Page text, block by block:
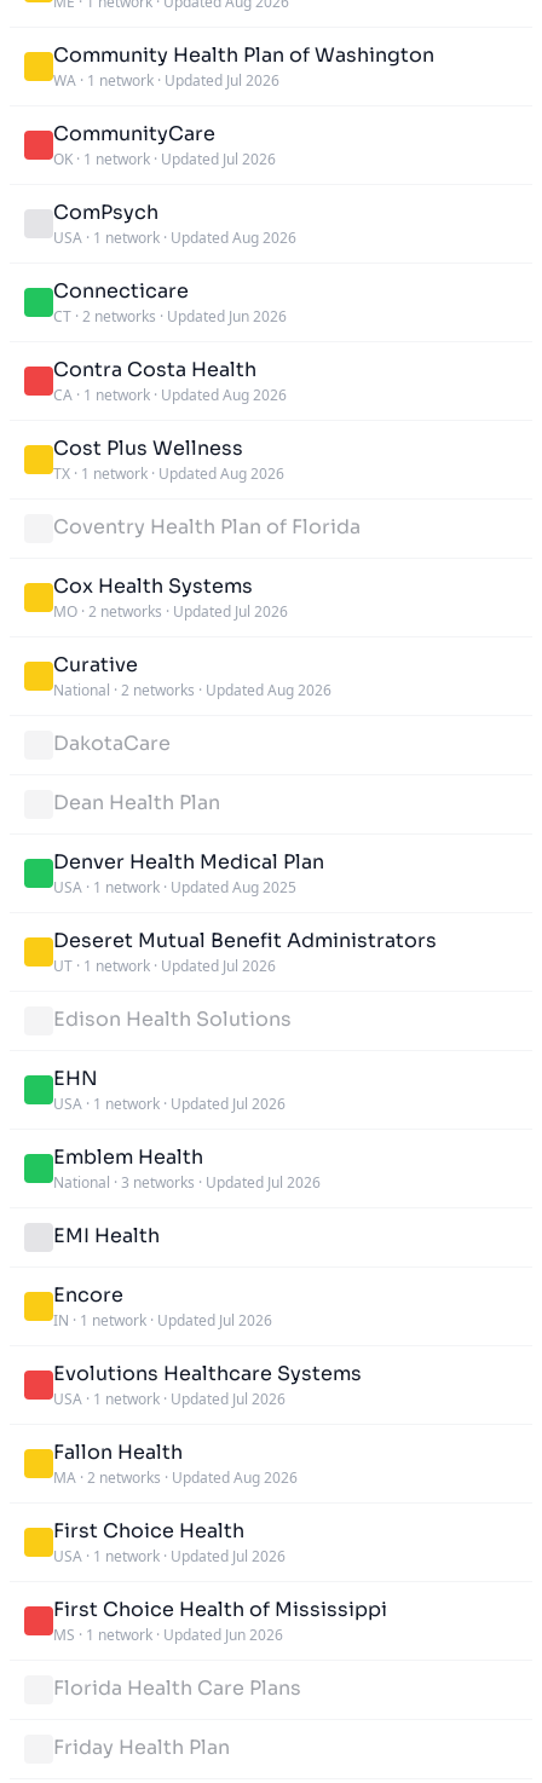
Community Health Plan of Washington
WA · 1 network · Updated Jul 2026
CommunityCare
OK · 1 network · Updated Jul 2026
ComPsych
USA · 1 network · Updated Aug 2026
Connecticare
CT · 2 networks · Updated Jun 2026
Contra Costa Health
CA · 1 network · Updated Aug 2026
Cost Plus Wellness
TX · 1 network · Updated Aug 2026
Coventry Health Plan of Florida
Cox Health Systems
MO · 2 networks · Updated Jul 2026
Curative
National · 2 networks · Updated Aug 2026
DakotaCare
Dean Health Plan
Denver Health Medical Plan
USA · 1 network · Updated Aug 2025
Deseret Mutual Benefit Administrators
UT · 1 network · Updated Jul 2026
Edison Health Solutions
EHN
USA · 1 network · Updated Jul 2026
Emblem Health
National · 3 networks · Updated Jul 2026
EMI Health
Encore
IN · 1 network · Updated Jul 2026
Evolutions Healthcare Systems
USA · 1 network · Updated Jul 2026
Fallon Health
MA · 2 networks · Updated Aug 2026
First Choice Health
USA · 1 network · Updated Jul 2026
First Choice Health of Mississippi
MS · 1 network · Updated Jun 2026
Florida Health Care Plans
Friday Health Plan